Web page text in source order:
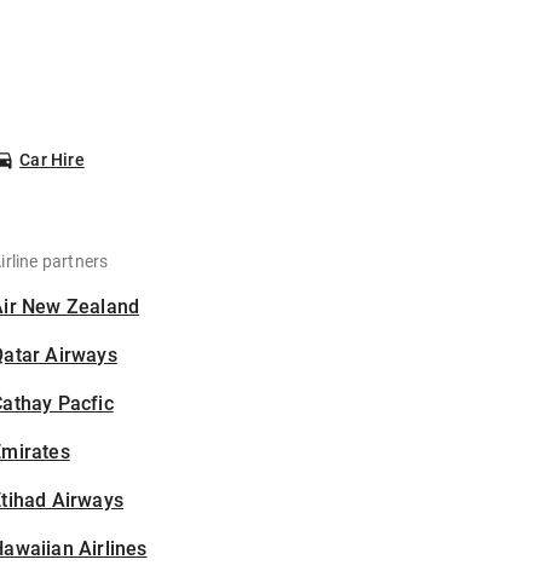
Car Hire
partners
New Zealand
Airways
Pacfic
Airways
Airlines